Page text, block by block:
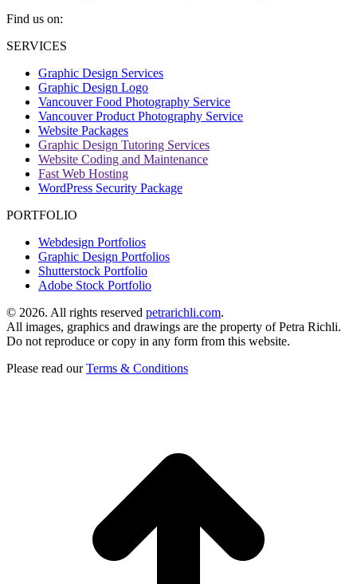
Find us on:
Facebook
opens
new
window
SERVICES
Graphic Design Services
Graphic Design Logo
Vancouver Food Photography Service
Vancouver Product Photography Service
Website Packages
Graphic Design Tutoring Services
Website Coding and Maintenance
Fast Web Hosting
WordPress Security Package
PORTFOLIO
Webdesign Portfolios
Graphic Design Portfolios
Shutterstock Portfolio
Adobe Stock Portfolio
© 2026. All rights reserved petrarichli.com.
All images, graphics and drawings are the property of Petra Richli.
Do not reproduce or copy in any form from this website.
Please read ourTerms & Conditions